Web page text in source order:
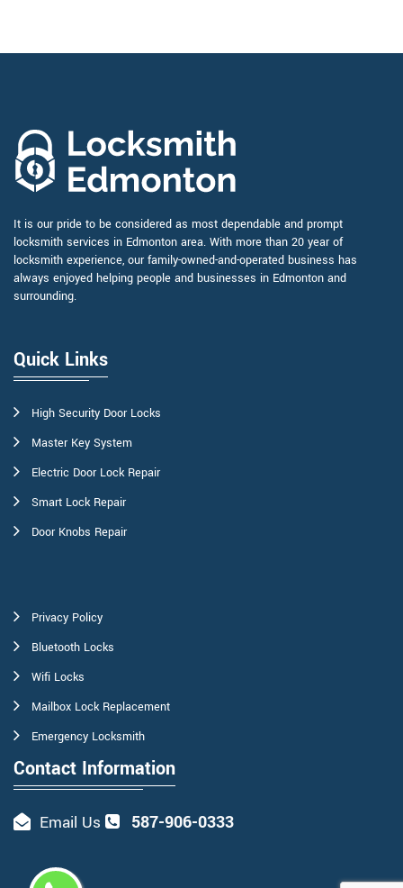
It is our pride to be considered as most dependable and prompt
locksmith services in Edmonton area. With more than 20 year of
locksmith experience, our family-owned-and-operated business has
always enjoyed helping people and businesses in Edmonton and
surrounding.
Quick Links
High Security Door Locks
Master Key System
Electric Door Lock Repair
Smart Lock Repair
Door Knobs Repair
Privacy Policy
Bluetooth Locks
Wifi Locks
Mailbox Lock Replacement
Emergency Locksmith
Contact Information
Email Us 587-906-0333